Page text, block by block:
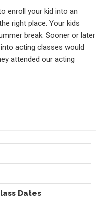
enroll your kid into an
right place. Your kids
break. Sooner or later
acting classes would
attended our acting
Dates